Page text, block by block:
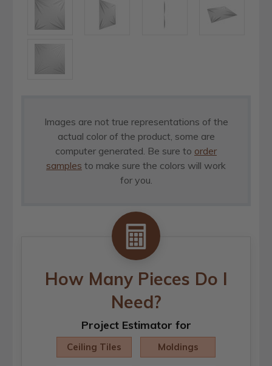
Images are not true representations of the
actual color of the product, some are
computer generated. Be sure to order
samples to make sure the colors will work
for you.
How Many Pieces Do I
Need?
Project Estimator for
Ceiling Tiles Moldings